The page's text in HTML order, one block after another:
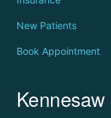
New Patients
Book Appointment
Kennesaw